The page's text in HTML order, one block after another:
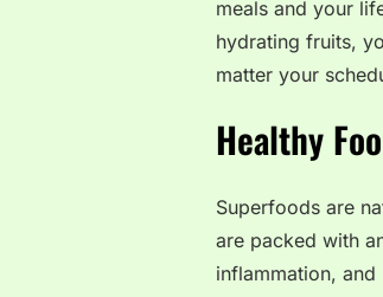
meals and your
hydrating fruits,
matter your
Healthy
Superfoods are
are packed with
inflammation, and